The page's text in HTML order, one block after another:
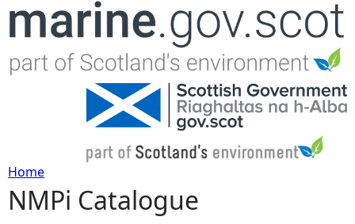
Jump to navigation
Y
Home
NMPi Catalogue